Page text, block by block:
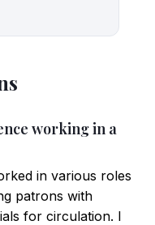
working in a
in various roles
patrons with
for circulation. I